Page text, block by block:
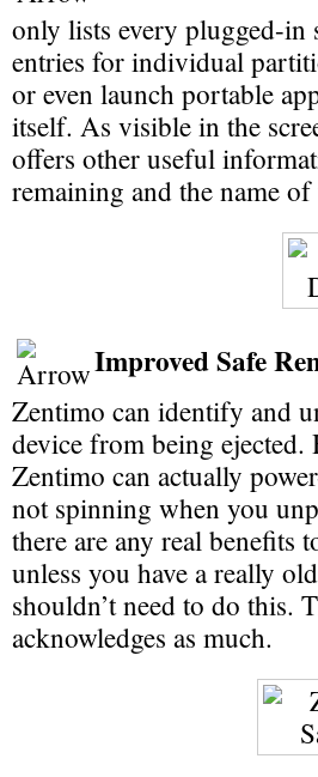
only lists every plugged-in
entries for individual
or even launch portable
itself. As visible in the
offers other useful
remaining and the name
Improved Safe
Zentimo can identify and
device from being ejected.
Zentimo can actually
not spinning when you
there are any real benefits
unless you have a really
shouldn’t need to do this.
acknowledges as much.